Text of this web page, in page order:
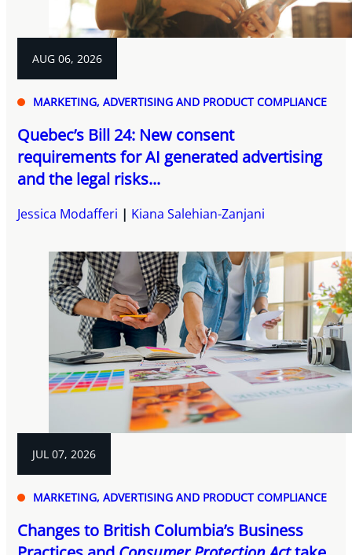
AUG 06, 2026
MARKETING, ADVERTISING AND PRODUCT COMPLIANCE
Quebec’s Bill 24: New consent
requirements for AI generated advertising
and the legal risks...
Jessica Modafferi Kiana Salehian-Zanjani
JUL 07, 2026
MARKETING, ADVERTISING AND PRODUCT COMPLIANCE
Changes to British Columbia’s Business